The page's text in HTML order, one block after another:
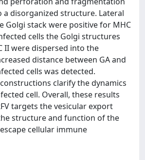
a disorganized structure. Lateral
Golgi stack were positive for MHC
cells the Golgi structures
II were dispersed into the
distance between GA and
cells was detected.
clarify the dynamics
cell. Overall, these results
targets the vesicular export
structure and function of the
cellular immune